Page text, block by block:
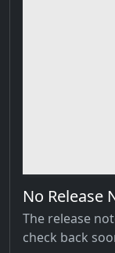
No Release
The release
check back